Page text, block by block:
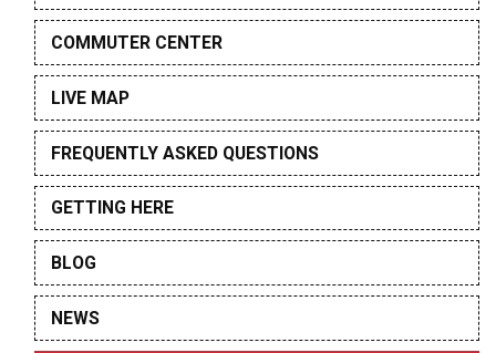
COMMUTER CENTER
LIVE MAP
FREQUENTLY ASKED QUESTIONS
GETTING HERE
BLOG
NEWS